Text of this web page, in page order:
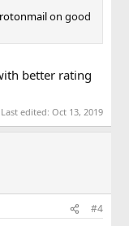
on good
better rating
Last edited: Oct 13, 2019
#4